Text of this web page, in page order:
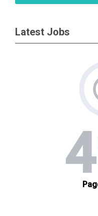
Latest Jobs